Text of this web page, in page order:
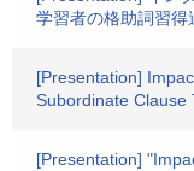
学習者の格助詞習得
[Presentation]
Subordinate Clause
[Presentation]